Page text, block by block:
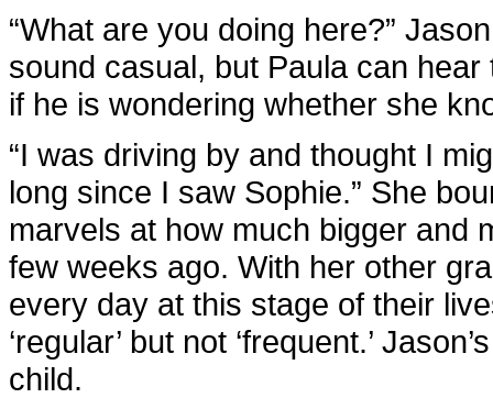
“What are you doing here?”
sound casual, but Paula can
if he is wondering whether she
“I was driving by and thought I
long since I saw Sophie.” She
marvels at how much bigger and
few weeks ago. With her other
every day at this stage of their
‘regular’ but not ‘frequent.’
child.